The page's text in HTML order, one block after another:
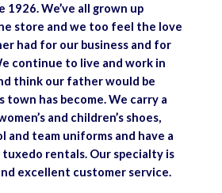
1926. We’ve all grown up
store and we too feel the love
had for our business and for
continue to live and work in
think our father would be
has become. We carry a
and children’s shoes,
and team uniforms and have a
rentals. Our specialty is
excellent customer service.